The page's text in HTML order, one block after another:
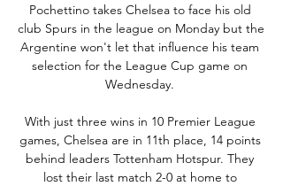
Pochettino takes Chelsea to face his old
club Spurs in the league on Monday but the
Argentine won't let that influence his team
selection for the League Cup game on
Wednesday.
With just three wins in 10 Premier League
games, Chelsea are in 11th place, 14 points
behind leaders Tottenham Hotspur. They
lost their last match 2-0 at home to